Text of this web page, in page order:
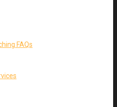
FAQs